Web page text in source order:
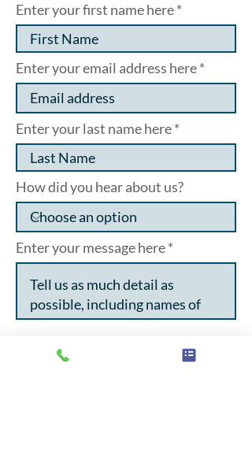
Enter your first name here
Enter your email address here
Enter your last name here
How did you hear about us?
Enter your message here